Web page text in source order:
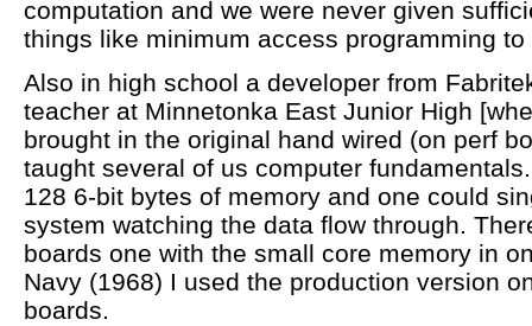
computation and we were never given
things like minimum access programming
Also in high school a developer from
teacher at Minnetonka East Junior High
brought in the original hand wired (on perf
taught several of us computer
128 6-bit bytes of memory and one could
system watching the data flow through.
boards one with the small core memory in
Navy (1968) I used the production version
boards.